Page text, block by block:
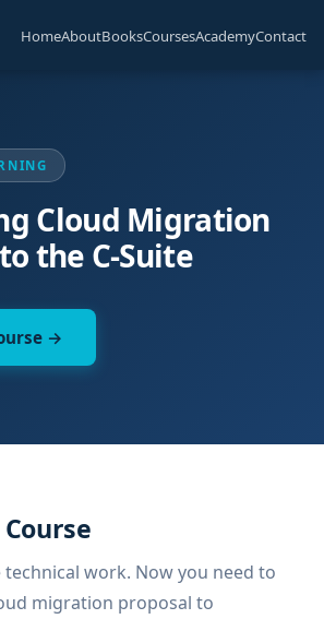
HomeAboutBooksCoursesAcademyContact
Cloud Migration
the C-Suite
→
technical work. Now you need to
migration proposal to